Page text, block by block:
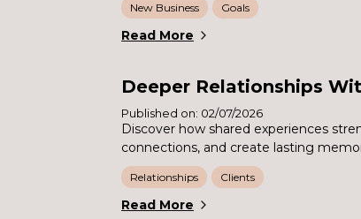
New Business Goals
Read More
Deeper Relationships
Published on: 02/07/2026
Discover how shared experiences
connections, and create lasting
Relationships Clients
Read More